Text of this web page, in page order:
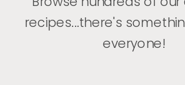
recipes...there's
everyone!